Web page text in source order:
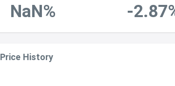
NaN% -
Price History